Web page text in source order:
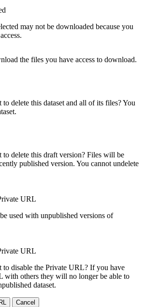
may not be downloaded because you
the files you have access to download.
delete this dataset and all of its files? You
delete this draft version? Files will be
published version. You cannot undelete
URL
used with unpublished versions of
URL
to disable the Private URL? If you have
with others they will no longer be able to
dataset.
Cancel